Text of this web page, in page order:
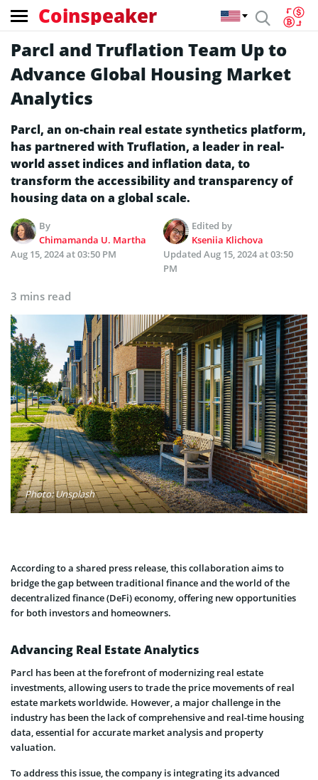
Coinspeaker
Parcl and Truflation Team Up to
Advance Global Housing Market
Analytics
Parcl, an on-chain real estate synthetics platform,
has partnered with Truflation, a leader in real-
world asset indices and inflation data, to
transform the accessibility and transparency of
housing data on a global scale.
By
Chimamanda U. Martha
Edited by
Kseniia Klichova
Aug 15, 2024 at 03:50 PM
Updated Aug 15, 2024 at 03:50
PM
3 mins read
Photo: Unsplash
According to a shared press release, this collaboration aims to
bridge the gap between traditional finance and the world of the
decentralized finance (DeFi) economy, offering new opportunities
for both investors and homeowners.
Advancing Real Estate Analytics
Parcl has been at the forefront of modernizing real estate
investments, allowing users to trade the price movements of real
estate markets worldwide. However, a major challenge in the
industry has been the lack of comprehensive and real-time housing
data, essential for accurate market analysis and property
valuation.
To address this issue, the company is integrating its advanced